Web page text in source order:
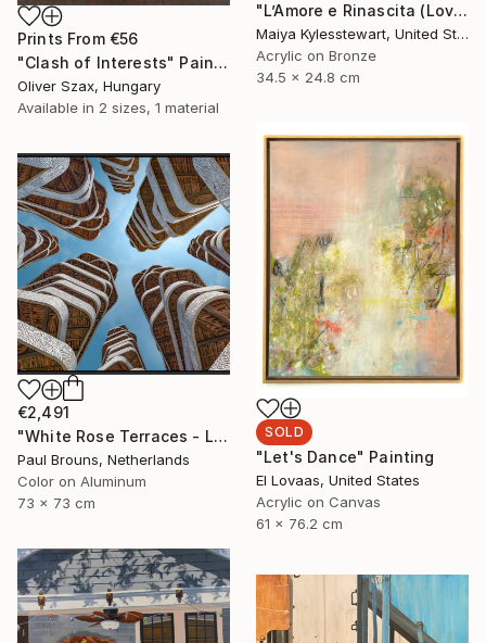
Prints From €56
"Clash of Interests" Painting
Oliver Szax, Hungary
Available in 2 sizes, 1 material
"L’Amore e Rinascita (Love and Rebirth)" Collage
Maiya Kylesstewart, United States
Acrylic on Bronze
34.5 x 24.8 cm
SOLD
"Let's Dance" Painting
El Lovaas, United States
Acrylic on Canvas
61 x 76.2 cm
€2,491
"White Rose Terraces - Limited Edition of 8" Photograph
Paul Brouns, Netherlands
Color on Aluminum
73 x 73 cm